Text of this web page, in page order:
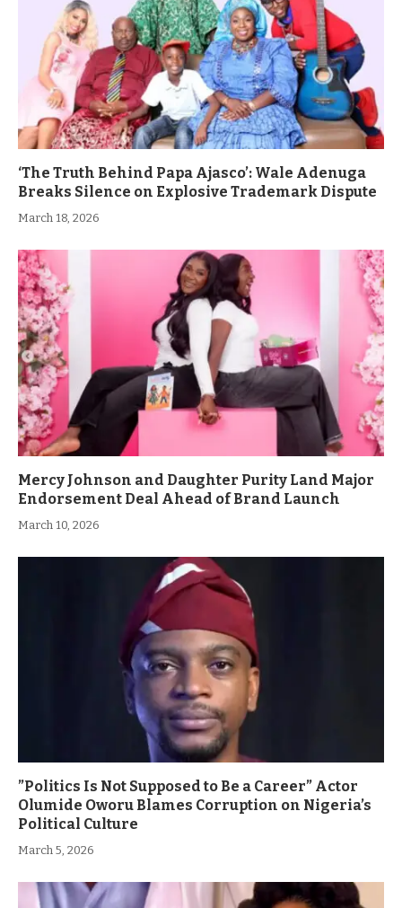
‘The Truth Behind Papa Ajasco’: Wale Adenuga
Breaks Silence on Explosive Trademark Dispute
March 18, 2026
Mercy Johnson and Daughter Purity Land Major
Endorsement Deal Ahead of Brand Launch
March 10, 2026
”Politics Is Not Supposed to Be a Career” Actor
Olumide Oworu Blames Corruption on Nigeria’s
Political Culture
March 5, 2026